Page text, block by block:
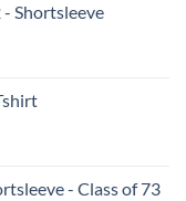
Shortsleeve
- Class of 73